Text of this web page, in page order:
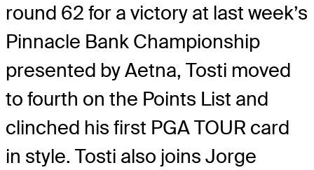
round 62 for a victory at last week’s
Pinnacle Bank Championship
presented by Aetna, Tosti moved
to fourth on the Points List and
clinched his first PGA TOUR card
in style. Tosti also joins Jorge